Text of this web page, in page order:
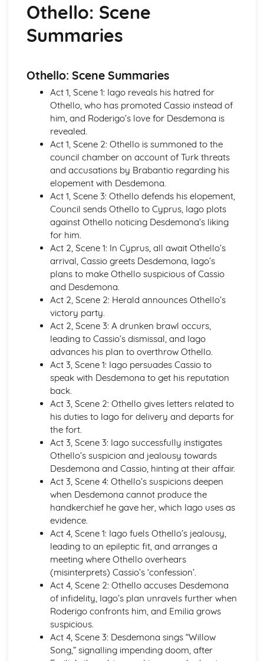
A Streetcar Named Desire: Themes
A Streetcar Named Desire: Scene Summaries
A Streetcar Named Desire: Key Quotes
Atonement
Atonement: Themes
Atonement: Plot Summary
Atonement: Key Quotes
Atonement: Context
Atonement: Character Profiles
Blake: Songs of Innocence and Experience
The Tyger: Poet & Context
The Tyger: Key Quotes
The Tyger: Themes & Linking Poems
The Tyger: Structure & Language Techniques
The Tyger: Plot
The Lamb: Poet & Context
The Lamb: Key Quotes
The Lamb: Themes & Linking Poems
The Lamb: Structure & Language Techniques
The Lamb: Plot
Holy Thursday (Experience): Poet & Context
Holy Thursday (Experience): Key Quotes
Holy Thursday (Experience): Themes & Linking Poems
Holy Thursday (Experience): Structure & Language
Techniques
Holy Thursday (Experience): Plot
Holy Thursday (Innocence): Poet & Context
Holy Thursday (Innocence): Key Quotes
Holy Thursday (Innocence): Themes & Linking Poems
Holy Thursday (Innocence): Structure & Language
Techniques
Holy Thursday (Innocence): Plot
London: Poet & Context
London: Key Quotes
London: Themes & Linking Poems
London: Structure & Language Techniques
London: Plot
The Chimney-Sweeper (Experience): Poet & Context
The Chimney-Sweeper (Experience): Key Quotes
The Chimney-Sweeper (Experience): Themes & Linking
The Chimney-Sweeper (Experience): Structure &
Language Techniques
The Chimney-Sweeper (Experience): Plot
The Chimney-Sweeper (Innocence): Poet & Context
The Chimney-Sweeper (Innocence): Key Quotes
The Chimney-Sweeper (Innocence): Themes & Linking
Othello: Scene
Summaries
Othello: Scene Summaries
Act 1, Scene 1: Iago reveals his hatred for
Othello, who has promoted Cassio instead of
him, and Roderigo’s love for Desdemona is
revealed.
Act 1, Scene 2: Othello is summoned to the
council chamber on account of Turk threats
and accusations by Brabantio regarding his
elopement with Desdemona.
Act 1, Scene 3: Othello defends his elopement,
Council sends Othello to Cyprus, Iago plots
against Othello noticing Desdemona’s liking
for him.
Act 2, Scene 1: In Cyprus, all await Othello’s
arrival, Cassio greets Desdemona, Iago’s
plans to make Othello suspicious of Cassio
and Desdemona.
Act 2, Scene 2: Herald announces Othello’s
victory party.
Act 2, Scene 3: A drunken brawl occurs,
leading to Cassio’s dismissal, and Iago
advances his plan to overthrow Othello.
Act 3, Scene 1: Iago persuades Cassio to
speak with Desdemona to get his reputation
back.
Act 3, Scene 2: Othello gives letters related to
his duties to Iago for delivery and departs for
the fort.
Act 3, Scene 3: Iago successfully instigates
Othello’s suspicion and jealousy towards
Desdemona and Cassio, hinting at their affair.
Act 3, Scene 4: Othello’s suspicions deepen
when Desdemona cannot produce the
handkerchief he gave her, which Iago uses as
evidence.
Act 4, Scene 1: Iago fuels Othello’s jealousy,
leading to an epileptic fit, and arranges a
meeting where Othello overhears
(misinterprets) Cassio’s ‘confession’.
Act 4, Scene 2: Othello accuses Desdemona
of infidelity, Iago’s plan unravels further when
Roderigo confronts him, and Emilia grows
suspicious.
Act 4, Scene 3: Desdemona sings “Willow
Song,” signalling impending doom, after